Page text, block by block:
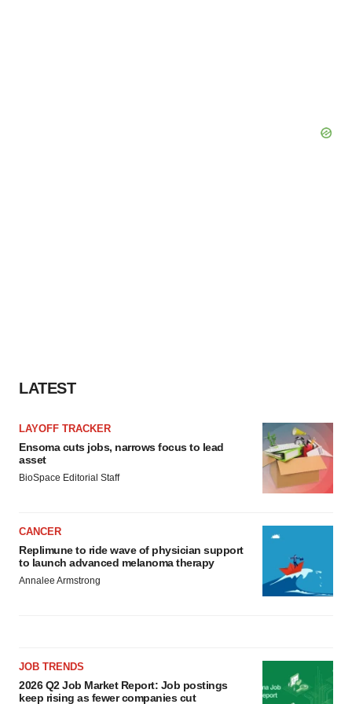
LATEST
LAYOFF TRACKER
Ensoma cuts jobs, narrows focus to lead
asset
BioSpace Editorial Staff
CANCER
Replimune to ride wave of physician support
to launch advanced melanoma therapy
Annalee Armstrong
JOB TRENDS
2026 Q2 Job Market Report: Job postings
keep rising as fewer companies cut